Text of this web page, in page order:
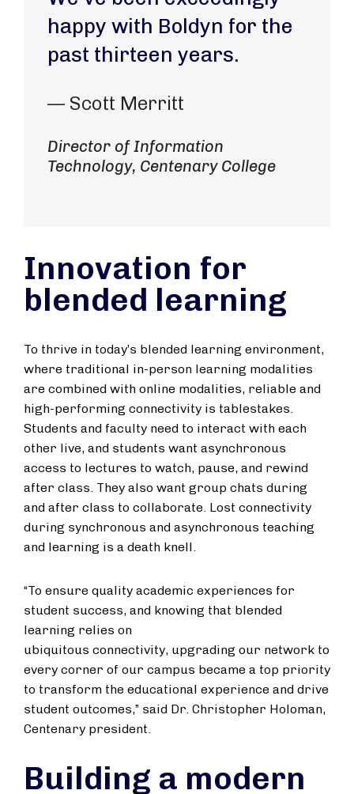
happy with Boldyn for the
past thirteen years.
— Scott Merritt
Director of Information
Technology, Centenary College
Innovation for
blended learning
To thrive in today’s blended learning environment,
where traditional in-person learning modalities
are combined with online modalities, reliable and
high-performing connectivity is tablestakes.
Students and faculty need to interact with each
other live, and students want asynchronous
access to lectures to watch, pause, and rewind
after class. They also want group chats during
and after class to collaborate. Lost connectivity
during synchronous and asynchronous teaching
and learning is a death knell.
“To ensure quality academic experiences for
student success, and knowing that blended
learning relies on
ubiquitous connectivity, upgrading our network to
every corner of our campus became a top priority
to transform the educational experience and drive
student outcomes,” said Dr. Christopher Holoman,
Centenary president.
Building a modern